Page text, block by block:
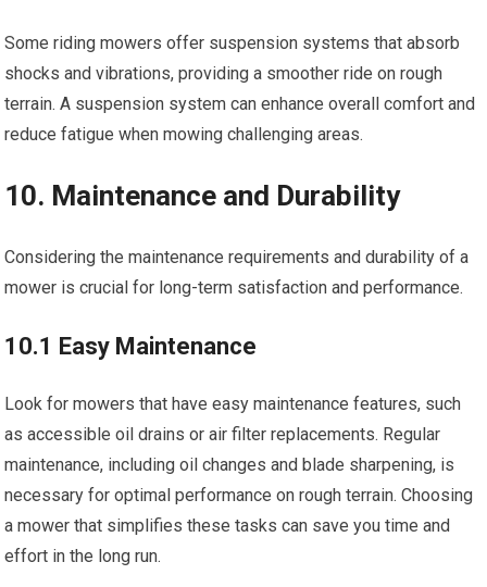
Some riding mowers offer suspension systems that absorb
shocks and vibrations, providing a smoother ride on rough
terrain. A suspension system can enhance overall comfort and
reduce fatigue when mowing challenging areas.
10. Maintenance and Durability
Considering the maintenance requirements and durability of a
mower is crucial for long-term satisfaction and performance.
10.1 Easy Maintenance
Look for mowers that have easy maintenance features, such
as accessible oil drains or air filter replacements. Regular
maintenance, including oil changes and blade sharpening, is
necessary for optimal performance on rough terrain. Choosing
a mower that simplifies these tasks can save you time and
effort in the long run.